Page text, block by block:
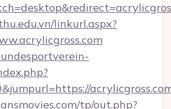
linkurl.aspx?
tp/out.php?